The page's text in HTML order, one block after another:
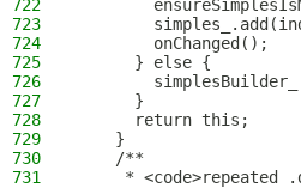
722
723
724
        onChanged();
725
      } else {
726
727
      }
728
      return this;
729
    }
730
    /**
731
* <code>repeated